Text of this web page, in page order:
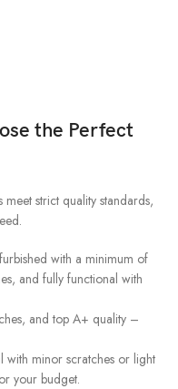
the Perfect
strict quality standards,
with a minimum of
and fully functional with
and top A+ quality –
with minor scratches or light
your budget.